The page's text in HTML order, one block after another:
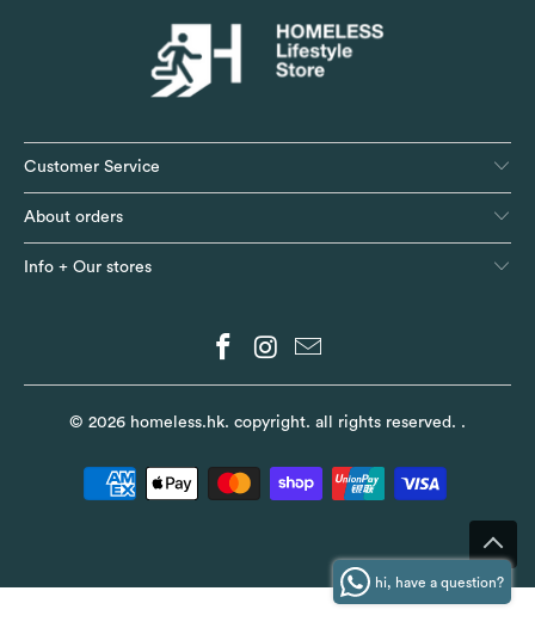
Customer Service
About orders
Info + Our stores
© 2026 homeless.hk. copyright. all rights reserved. .
hi, have a question?